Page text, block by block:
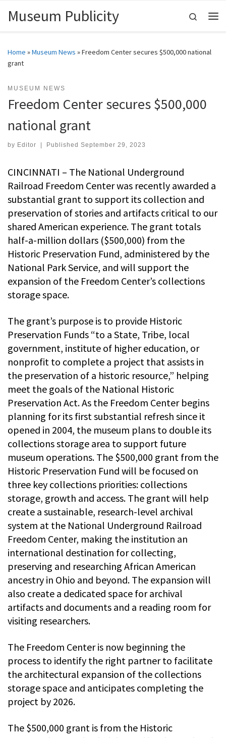
Skip to content
Museum Publicity
Search
Home »Museum News »Freedom Center secures $500,000 national
grant
MUSEUM NEWS
Freedom Center secures $500,000
national grant
by Editor Published September 29, 2023
CINCINNATI – The National Underground
Railroad Freedom Center was recently awarded a
substantial grant to support its collection and
preservation of stories and artifacts critical to our
shared American experience. The grant totals
half-a-million dollars ($500,000) from the
Historic Preservation Fund, administered by the
National Park Service, and will support the
expansion of the Freedom Center’s collections
storage space.
The grant’s purpose is to provide Historic
Preservation Funds “to a State, Tribe, local
government, institute of higher education, or
nonprofit to complete a project that assists in
the preservation of a historic resource,” helping
meet the goals of the National Historic
Preservation Act. As the Freedom Center begins
planning for its first substantial refresh since it
opened in 2004, the museum plans to double its
collections storage area to support future
museum operations. The $500,000 grant from the
Historic Preservation Fund will be focused on
three key collections priorities: collections
storage, growth and access. The grant will help
create a sustainable, research-level archival
system at the National Underground Railroad
Freedom Center, making the institution an
international destination for collecting,
preserving and researching African American
ancestry in Ohio and beyond. The expansion will
also create a dedicated space for archival
artifacts and documents and a reading room for
visiting researchers.
The Freedom Center is now beginning the
process to identify the right partner to facilitate
the architectural expansion of the collections
storage space and anticipates completing the
project by 2026.
The $500,000 grant is from the Historic